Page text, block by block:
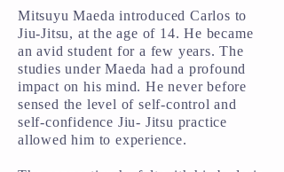
Mitsuyu Maeda introduced Carlos to
Jiu-Jitsu, at the age of 14. He became
an avid student for a few years. The
studies under Maeda had a profound
impact on his mind. He never before
sensed the level of self-control and
self-confidence Jiu- Jitsu practice
allowed him to experience.